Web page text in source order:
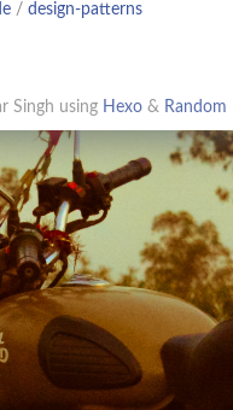
/ design-patterns
Singh using Hexo & Random